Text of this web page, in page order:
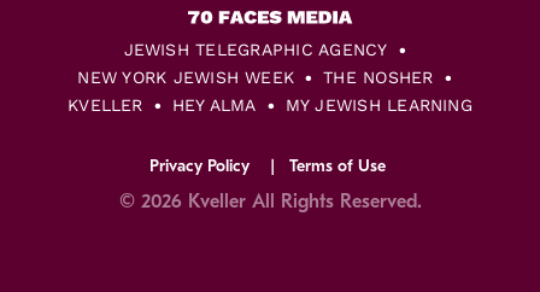
JEWISH TELEGRAPHIC AGENCY
NEW YORK JEWISH WEEK
THE NOSHER
KVELLER
HEY ALMA MY JEWISH LEARNING
Privacy Policy Terms of Use
© 2026 Kveller All Rights Reserved.